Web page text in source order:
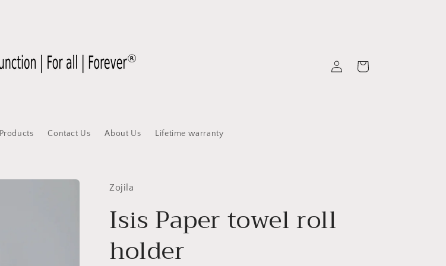
Products Contact Us About Us Lifetime warranty
in
Cart
Zojila
Isis Paper towel roll
holder